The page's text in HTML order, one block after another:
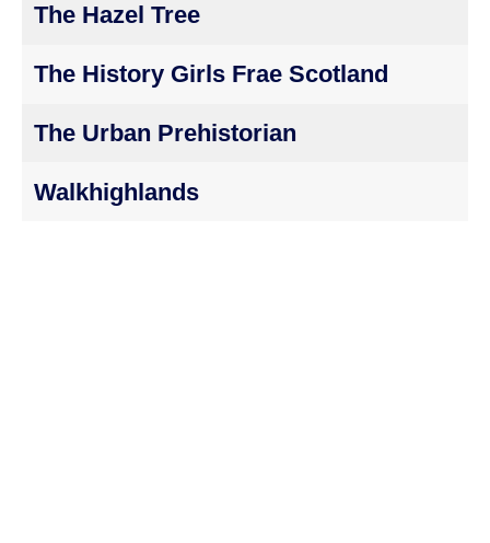
The Hazel Tree
The History Girls Frae Scotland
The Urban Prehistorian
Walkhighlands